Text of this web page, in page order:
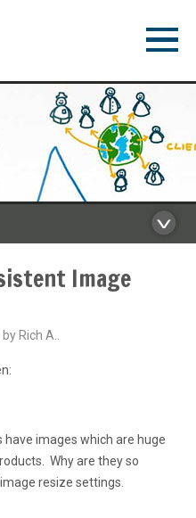
Image
Rich A..
images which are huge
Why are they so
resize settings.